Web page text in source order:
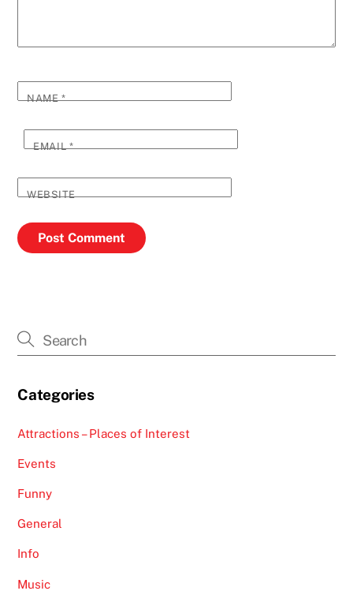
NAME*
EMAIL*
WEBSITE
Categories
Attractions – Places of Interest
Events
Funny
General
Info
Music